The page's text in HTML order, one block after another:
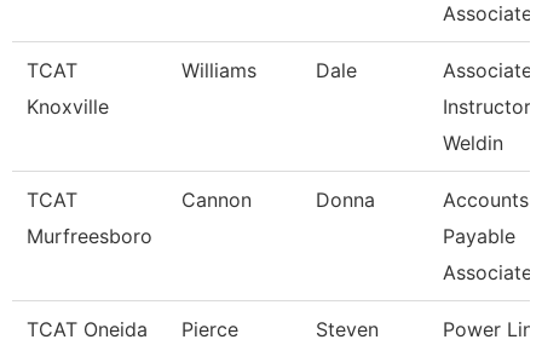
Associate
TCAT
Knoxville
Williams Dale
Associate
Instructor
Weldin
TCAT
Murfreesboro
Cannon Donna
Accounts
Payable
Associate
TCAT Oneida Pierce Steven
Power